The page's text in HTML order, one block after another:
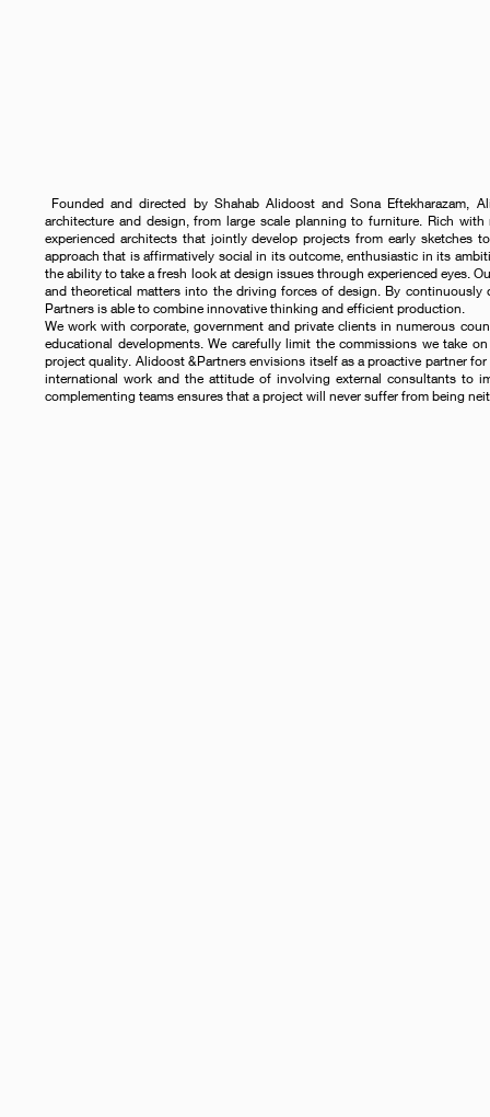
Founded and directed by Shahab Alidoost and Sona
architecture and design, from large scale planning to furniture. Rich
experienced architects that jointly develop projects from early sketches
approach that is affirmatively social in its outcome, enthusiastic in its
the ability to take a fresh look at design issues through experienced eyes.
and theoretical matters into the driving forces of design. By
Partners is able to combine innovative thinking and efficient production.
We work with corporate, government and private clients in numerous
educational developments. We carefully limit the commissions we take
project quality. Alidoost &Partners envisions itself as a proactive partner
international work and the attitude of involving external consultants to
complementing teams ensures that a project will never suffer from being